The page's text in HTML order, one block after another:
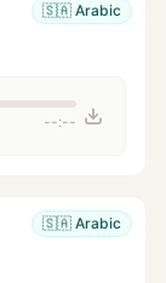
🇸🇦 Arabic
--:--
🇸🇦 Arabic